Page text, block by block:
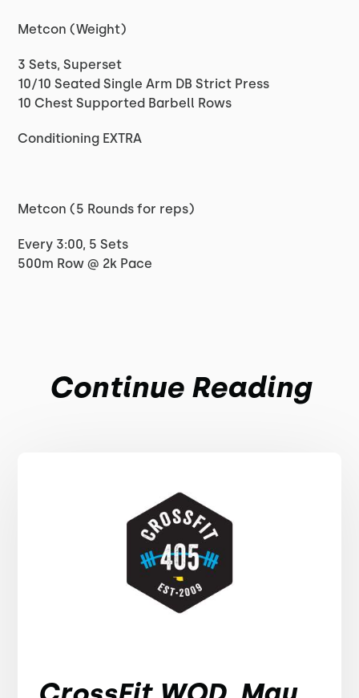
Metcon (Weight)
3 Sets, Superset
10/10 Seated Single Arm DB Strict Press
10 Chest Supported Barbell Rows
Conditioning EXTRA
Metcon (5 Rounds for reps)
Every 3:00, 5 Sets
500m Row @ 2k Pace
Continue Reading